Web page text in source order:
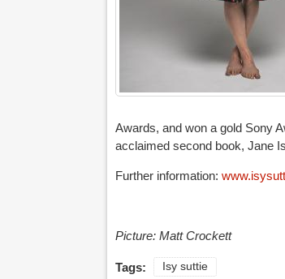
Awards, and won a gold Sony
acclaimed second book, Jane
Further information:
Picture: Matt Crockett
Tags: Isy suttie